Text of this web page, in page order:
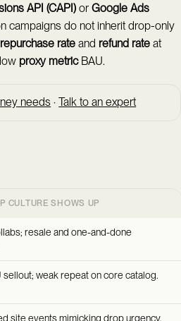
API (CAPI) or Google Ads
campaigns do not inherit drop-only
repurchase rate and refund rate at
proxy metricBAU.
needs ·Talk to an expert
CULTURE SHOWS UP
resale and one-and-done
sellout; weak repeat on core catalog.
site events mimicking drop urgency.